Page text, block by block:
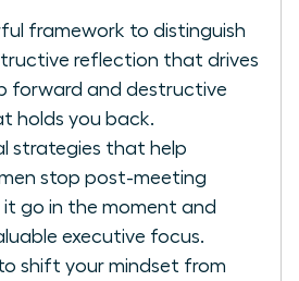
framework to distinguish
reflection that drives
forward and destructive
holds you back.
strategies that help
stop post-meeting
it go in the moment and
executive focus.
to shift your mindset from